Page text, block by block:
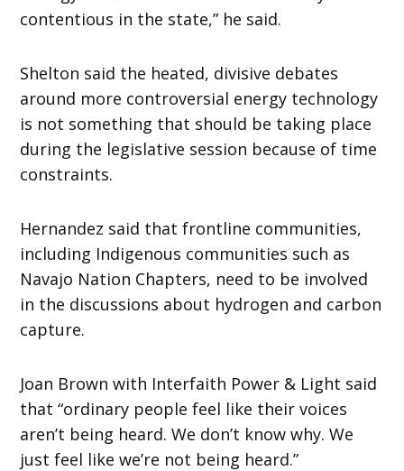
contentious in the state,” he said.
Shelton said the heated, divisive debates
around more controversial energy technology
is not something that should be taking place
during the legislative session because of time
constraints.
Hernandez said that frontline communities,
including Indigenous communities such as
Navajo Nation Chapters, need to be involved
in the discussions about hydrogen and carbon
capture.
Joan Brown with Interfaith Power & Light said
that “ordinary people feel like their voices
aren’t being heard. We don’t know why. We
just feel like we’re not being heard.”